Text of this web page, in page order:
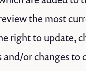
the most
right to update,
and/or changes